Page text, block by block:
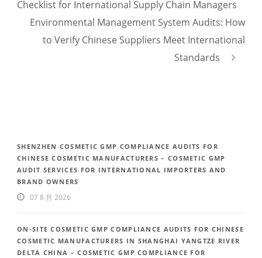
Checklist for International Supply Chain Managers
Environmental Management System Audits: How
to Verify Chinese Suppliers Meet International
Standards
SHENZHEN COSMETIC GMP COMPLIANCE AUDITS FOR
CHINESE COSMETIC MANUFACTURERS – COSMETIC GMP
AUDIT SERVICES FOR INTERNATIONAL IMPORTERS AND
BRAND OWNERS
07 8 月 2026
ON-SITE COSMETIC GMP COMPLIANCE AUDITS FOR CHINESE
COSMETIC MANUFACTURERS IN SHANGHAI YANGTZE RIVER
DELTA CHINA – COSMETIC GMP COMPLIANCE FOR